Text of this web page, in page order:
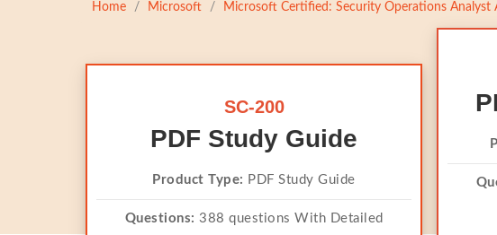
Home Microsoft Microsoft Certified: Security Operations Analyst
SC-200
PDF Study Guide
Product Type: PDF Study Guide
Questions: 388 questions With Detailed